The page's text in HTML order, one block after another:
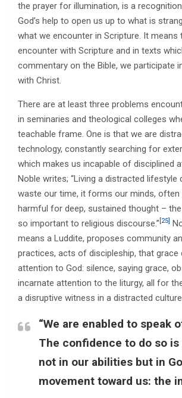
the prayer for illumination, is a
God’s help to open us up to what is
what we encounter in Scripture. It means
encounter with Scripture and in texts
commentary on the Bible, we participate
with Christ.
There are at least three problems
in seminaries and theological colleges
teachable frame. One is that we are
technology, constantly searching for
which makes us incapable of disciplined
Noble writes; “Living a distracted lifestyle
waste our time, it forms our minds, often
harmful for deep, sustained thought –
so important to religious discourse.” [25]
means a Luddite, proposes community
practices, acts of discipleship, that
attention to God: silence, saying grace,
incarnate attention to the liturgy, all for
a disruptive witness in a distracted
“We are enabled to speak
The confidence to do so is
not in our abilities but in
movement toward us: the